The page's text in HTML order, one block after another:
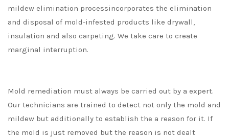
mildew elimination processincorporates the elimination
and disposal of mold-infested products like drywall,
insulation and also carpeting. We take care to create
marginal interruption.
Mold remediation must always be carried out by a expert.
Our technicians are trained to detect not only the mold and
mildew but additionally to establish the a reason for it. If
the mold is just removed but the reason is not dealt